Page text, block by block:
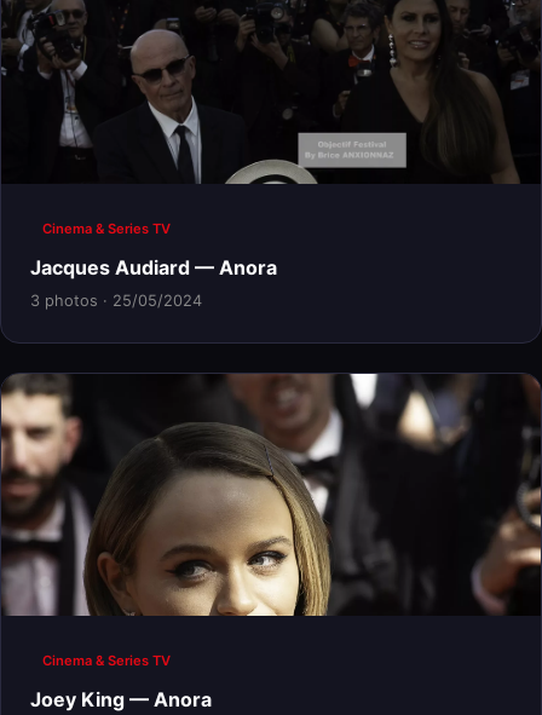
Cinema & Series TV
Jacques Audiard — Anora
3 photos · 25/05/2024
Cinema & Series TV
Joey King — Anora